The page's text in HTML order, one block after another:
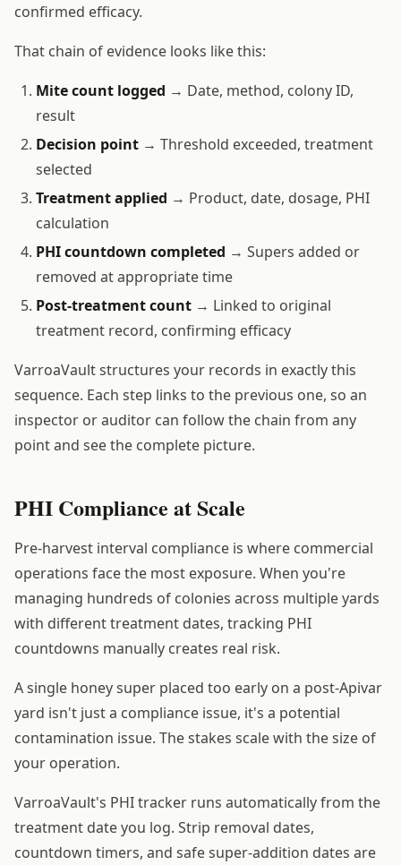
confirmed efficacy.
That chain of evidence looks like this:
Mite count logged → Date, method, colony ID,
result
Decision point → Threshold exceeded, treatment
selected
Treatment applied → Product, date, dosage, PHI
calculation
PHI countdown completed → Supers added or
removed at appropriate time
Post-treatment count → Linked to original
treatment record, confirming efficacy
VarroaVault structures your records in exactly this
sequence. Each step links to the previous one, so an
inspector or auditor can follow the chain from any
point and see the complete picture.
PHI Compliance at Scale
Pre-harvest interval compliance is where commercial
operations face the most exposure. When you're
managing hundreds of colonies across multiple yards
with different treatment dates, tracking PHI
countdowns manually creates real risk.
A single honey super placed too early on a post-Apivar
yard isn't just a compliance issue, it's a potential
contamination issue. The stakes scale with the size of
your operation.
VarroaVault's PHI tracker runs automatically from the
treatment date you log. Strip removal dates,
countdown timers, and safe super-addition dates are